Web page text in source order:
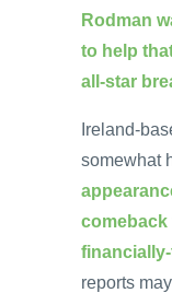
Rodman
to help
all-star
Ireland-
somewhat
comeback
reports